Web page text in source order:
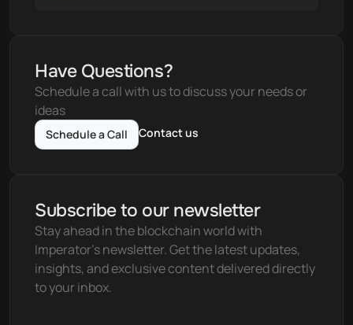
Have Questions?
Schedule a call with us to discuss your needs or
ideas
Schedule a Call Contact us
Subscribe to our newsletter
Stay ahead in the blockchain world with
Imperator's newsletter. Get the latest updates,
insights, and exclusive content delivered directly
to your inbox.